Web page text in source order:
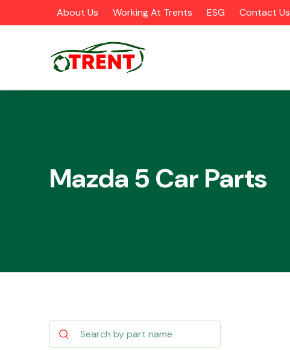
About Us Working At Trents ESG Contact Us
Mazda 5 Car Parts